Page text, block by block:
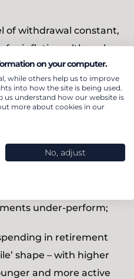
of withdrawal constant,
for inflation; although
terms decline in
this part of total income
such as state
match or beat
and to reduce their
of money; it may be
under-perform;
in retirement
shape – with higher
and more active
on your computer.
while others help us to improve
into how the site is being used.
us understand how our website is
more about cookies in our
No, adjust